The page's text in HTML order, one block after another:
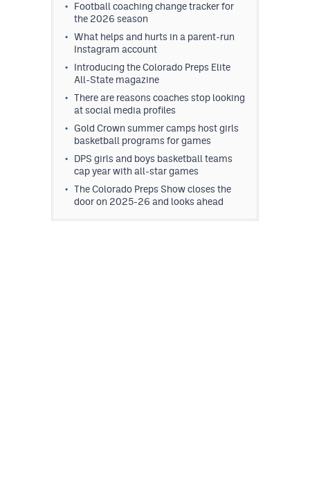
Football coaching change tracker for
the 2026 season
What helps and hurts in a parent-run
Instagram account
Introducing the Colorado Preps Elite
All-State magazine
There are reasons coaches stop looking
at social media profiles
Gold Crown summer camps host girls
basketball programs for games
DPS girls and boys basketball teams
cap year with all-star games
The Colorado Preps Show closes the
door on 2025-26 and looks ahead